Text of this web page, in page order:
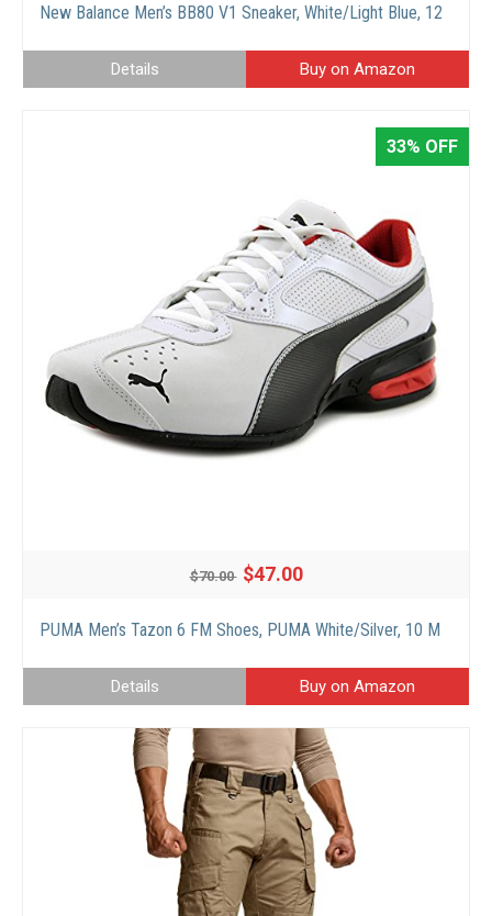
New Balance Men’s BB80 V1 Sneaker, White/Light Blue, 12
Details Buy on Amazon
33% OFF
$70.00 $47.00
PUMA Men’s Tazon 6 FM Shoes, PUMA White/Silver, 10 M
Details Buy on Amazon